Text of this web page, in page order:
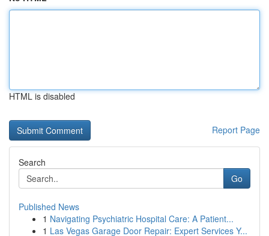
HTML is disabled
Report Page
Search
Go
Published News
1 Navigating Psychiatric Hospital Care: A Patient...
1 Las Vegas Garage Door Repair: Expert Services Y...